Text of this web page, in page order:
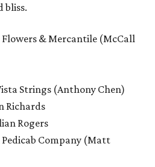
bliss.
Flowers & Mercantile (McCall
Strings (Anthony Chen)
Richards
Rogers
Company (Matt